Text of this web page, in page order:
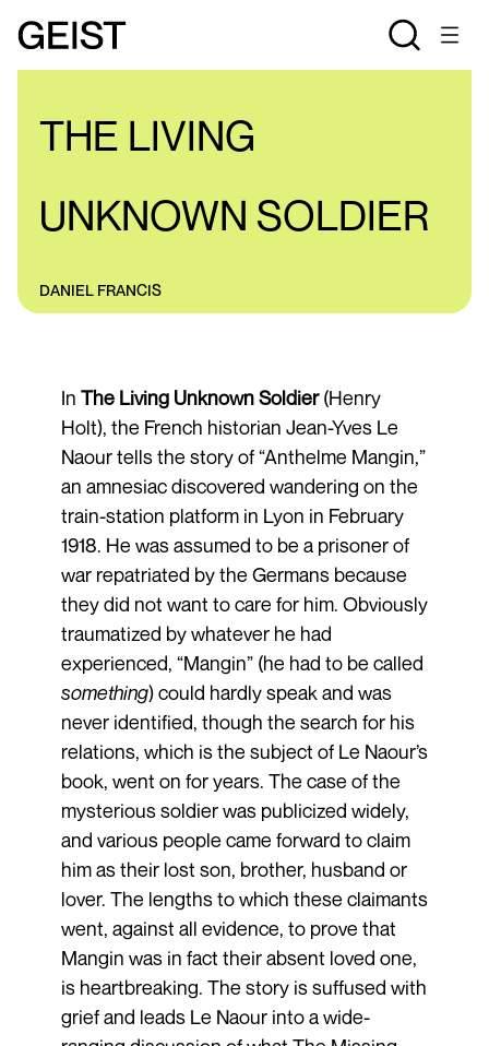
THE LIVING
UNKNOWN SOLDIER
DANIEL FRANCIS
In The Living Unknown Soldier(Henry
Holt), the French historian Jean-Yves Le
Naour tells the story of “Anthelme Mangin,”
an amnesiac discovered wandering on the
train-station platform in Lyon in February
1918. He was assumed to be a prisoner of
war repatriated by the Germans because
they did not want to care for him. Obviously
traumatized by whatever he had
experienced, “Mangin” (he had to be called
something) could hardly speak and was
never identified, though the search for his
relations, which is the subject of Le Naour’s
book, went on for years. The case of the
mysterious soldier was publicized widely,
and various people came forward to claim
him as their lost son, brother, husband or
lover. The lengths to which these claimants
went, against all evidence, to prove that
Mangin was in fact their absent loved one,
is heartbreaking. The story is suffused with
grief and leads Le Naour into a wide-